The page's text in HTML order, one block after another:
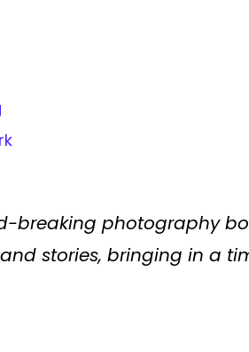
breaking photography
stories, bringing in a